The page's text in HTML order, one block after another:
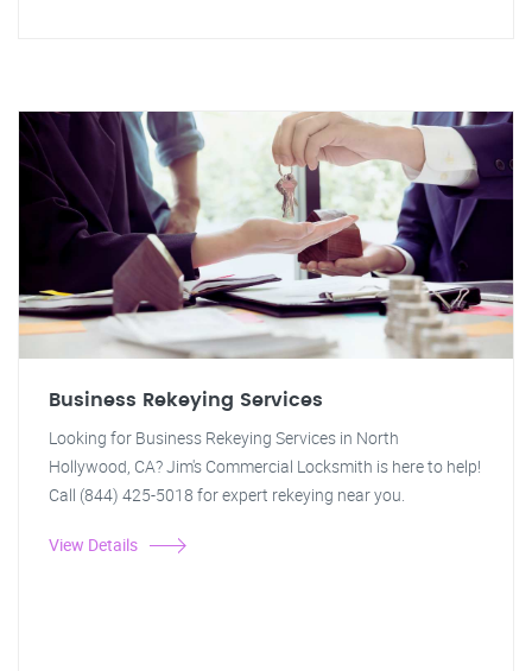
Business Rekeying Services
Looking for Business Rekeying Services in North
Hollywood, CA? Jim's Commercial Locksmith is here to help!
Call (844) 425-5018 for expert rekeying near you.
View Details